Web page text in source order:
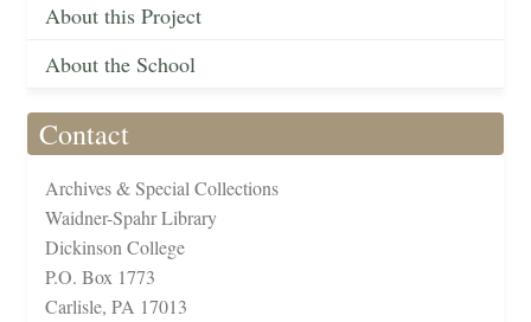
About this Project
About the School
Contact
Archives & Special Collections
Waidner-Spahr Library
Dickinson College
P.O. Box 1773
Carlisle, PA 17013